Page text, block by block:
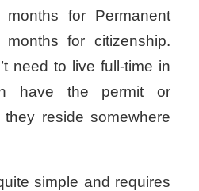
for Permanent
for citizenship.
need to live full-time in
have the permit or
reside somewhere
simple and requires